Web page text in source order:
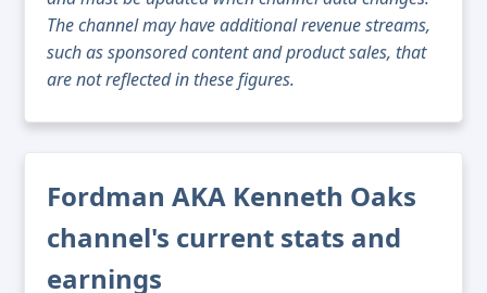
The channel may have additional revenue streams,
such as sponsored content and product sales, that
are not reflected in these figures.
Fordman AKA Kenneth Oaks
channel's current stats and
earnings